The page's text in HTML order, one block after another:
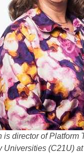
is director of Platform
Universities (C21U)